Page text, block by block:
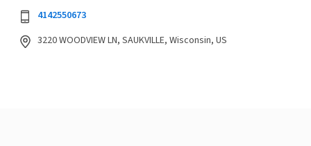
4142550673
3220 WOODVIEW LN, SAUKVILLE, Wisconsin, US